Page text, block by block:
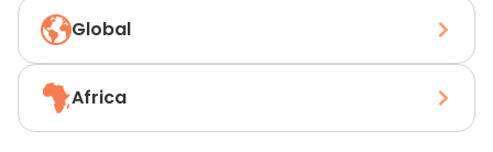
Global
Africa